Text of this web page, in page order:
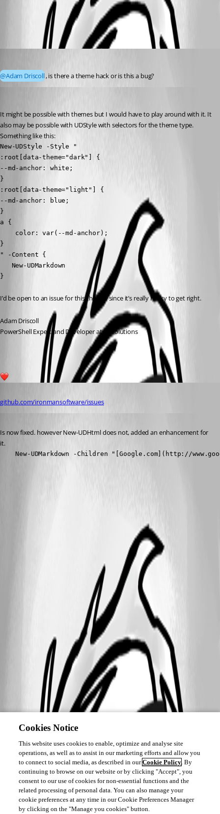
All Comments (4)
@Adam Driscoll, is there a theme hack or is this a bug?
It might be possible with themes but I would have to play around with it. It
also may be possible with UDStyle with selectors for the theme type.
Something like this:
New-UDStyle -Style "
:root[data-theme="dark"] {
--md-anchor: white;
}
:root[data-theme="light"] {
--md-anchor: blue;
}
a {
    color: var(--md-anchor);
}
" -Content {
   New-UDMarkdown
}
I’d be open to an issue for this though since it’s really hacky to get right.
Adam Driscoll
PowerShell Expert and Developer at Devolutions
github.com/ironmansoftware/issues
Is now fixed. however New-UDHtml does not, added an enhancement for
it.
New-UDMarkdown -Children "[Google.com](http://
Cookies Notice
This website uses cookies to enable, optimize and analyse site
operations, as well as to assist in our marketing efforts and allow you
to connect to social media, as described in ourCookie Policy. By
continuing to browse on our website or by clicking "Accept", you
consent to our use of cookies for non-essential functions and the
related processing of personal data. You can also manage your
cookie preferences at any time in our Cookie Preferences Manager
by clicking on the "Manage you cookies" button.